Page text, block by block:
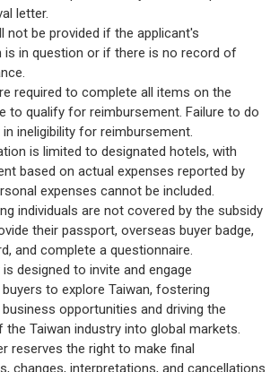
letter.
not be provided if the applicant's
is in question or if there is no record of
required to complete all items on the
to qualify for reimbursement. Failure to do
ineligibility for reimbursement.
is limited to designated hotels, with
based on actual expenses reported by
expenses cannot be included.
individuals are not covered by the subsidy
their passport, overseas buyer badge,
and complete a questionnaire.
designed to invite and engage
to explore Taiwan, fostering
opportunities and driving the
the Taiwan industry into global markets.
reserves the right to make final
changes, interpretations, and cancellations